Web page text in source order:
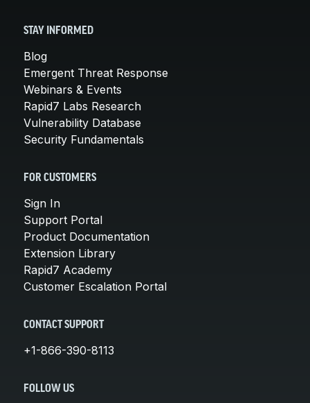
STAY INFORMED
Blog
Emergent Threat Response
Webinars & Events
Rapid7 Labs Research
Vulnerability Database
Security Fundamentals
FOR CUSTOMERS
Sign In
Support Portal
Product Documentation
Extension Library
Rapid7 Academy
Customer Escalation Portal
CONTACT SUPPORT
+1-866-390-8113
FOLLOW US